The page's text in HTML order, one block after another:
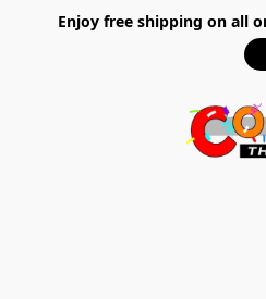
Enjoy free shipping on all